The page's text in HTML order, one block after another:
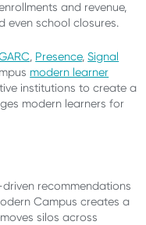
and revenue,
even school closures.
Presence,Signal
modern learner
institutions to create a
modern learners for
recommendations
Campus creates a
silos across